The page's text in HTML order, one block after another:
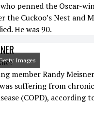
penned the Oscar-
the Cuckoo’s Nest and
He was 90.
Images
member Randy
was suffering from
(COPD), according